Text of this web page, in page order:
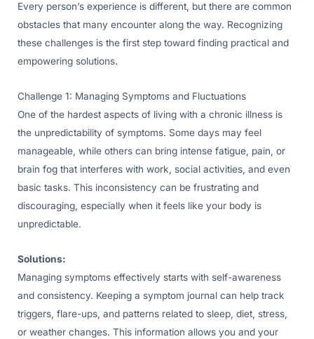
Every person’s experience is different, but there are common
obstacles that many encounter along the way. Recognizing
these challenges is the first step toward finding practical and
empowering solutions.
Challenge 1: Managing Symptoms and Fluctuations
One of the hardest aspects of living with a chronic illness is
the unpredictability of symptoms. Some days may feel
manageable, while others can bring intense fatigue, pain, or
brain fog that interferes with work, social activities, and even
basic tasks. This inconsistency can be frustrating and
discouraging, especially when it feels like your body is
unpredictable.
Solutions:
Managing symptoms effectively starts with self-awareness
and consistency. Keeping a symptom journal can help track
triggers, flare-ups, and patterns related to sleep, diet, stress,
or weather changes. This information allows you and your